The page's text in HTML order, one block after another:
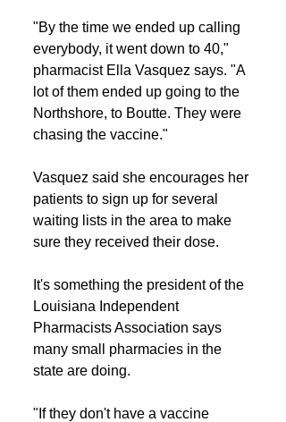
"By the time we ended up calling
everybody, it went down to 40,"
pharmacist Ella Vasquez says. "A
lot of them ended up going to the
Northshore, to Boutte. They were
chasing the vaccine."
Vasquez said she encourages her
patients to sign up for several
waiting lists in the area to make
sure they received their dose.
It's something the president of the
Louisiana Independent
Pharmacists Association says
many small pharmacies in the
state are doing.
"If they don't have a vaccine